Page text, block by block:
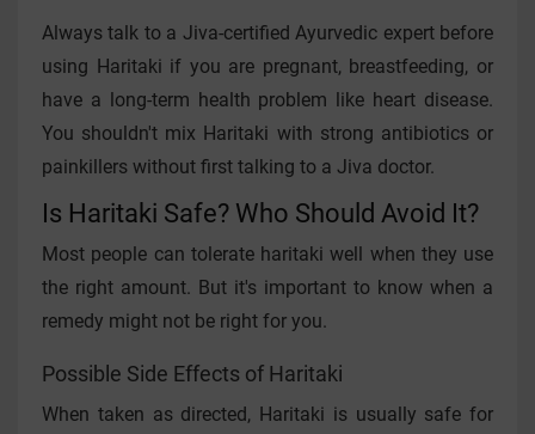
Always talk to a Jiva-certified Ayurvedic expert before
using Haritaki if you are pregnant, breastfeeding, or
have a long-term health problem like heart disease.
You shouldn't mix Haritaki with strong antibiotics or
painkillers without first talking to a Jiva doctor.
Is Haritaki Safe? Who Should Avoid It?
Most people can tolerate haritaki well when they use
the right amount. But it's important to know when a
remedy might not be right for you.
Possible Side Effects of Haritaki
When taken as directed, Haritaki is usually safe for